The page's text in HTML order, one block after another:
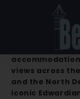
Beachcliff
Beachcliff
views across
and the North
iconic